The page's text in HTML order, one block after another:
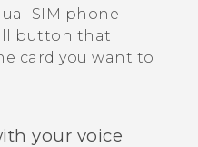
SIM phone
button that
card you want to
your voice